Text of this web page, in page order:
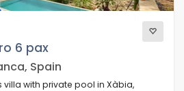
6 pax
Spain
villa with private pool in Xàbia,